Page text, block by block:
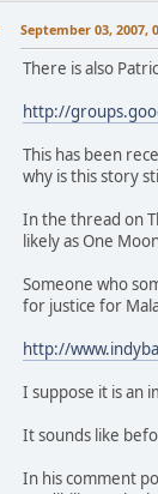
September 03, 2007,
There is also
http://
This has been
why is this story
In the thread on
likely as One
Someone who
for justice for
http://
I suppose it is an
It sounds like
In his comment